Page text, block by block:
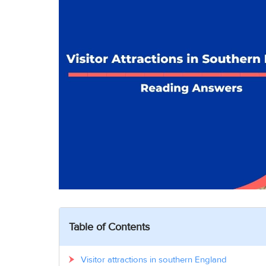
Table of Contents
Visitor attractions in southern England